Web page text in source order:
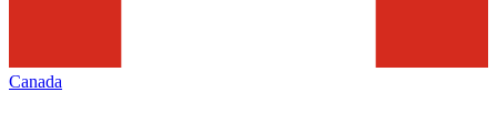
Canada